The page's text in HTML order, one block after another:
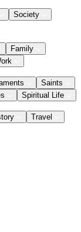
Society
Family
Saints
Spiritual Life
Travel